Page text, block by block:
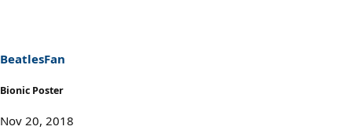
s
:
BeatlesFan
Bionic Poster
Nov 20, 2018